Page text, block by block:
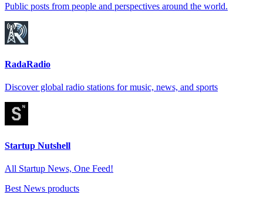
Public posts from people and perspectives around the world.
RadaRadio
Discover global radio stations for music, news, and sports
Startup Nutshell
All Startup News, One Feed!
Best News products